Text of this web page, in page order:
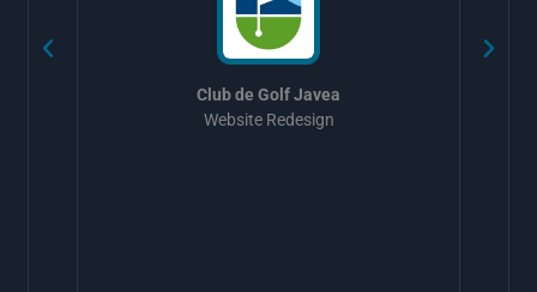
Club de Golf Javea
Website Redesign